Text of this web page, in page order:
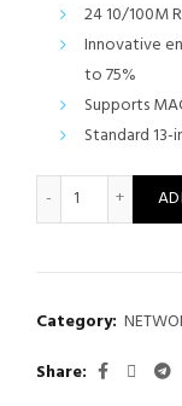
24 10/100M
Innovative
to 75%
Supports
Standard 13-
TP-Link
Category:
Share